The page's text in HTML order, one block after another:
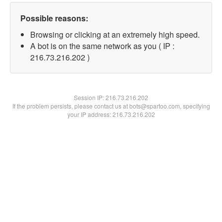
Possible reasons:
Browsing or clicking at an extremely high speed.
A bot is on the same network as you ( IP :
216.73.216.202 )
Session IP:216.73.216.202
If the problem persists, please contact us at bots@spartoo.com, specifying
your IP address: 216.73.216.202